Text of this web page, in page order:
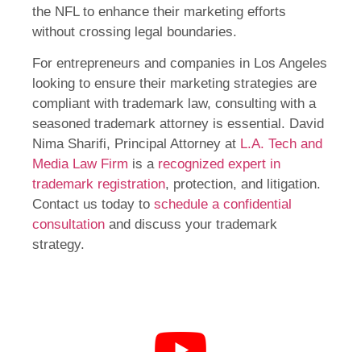
the NFL to enhance their marketing efforts
without crossing legal boundaries.
For entrepreneurs and companies in Los Angeles
looking to ensure their marketing strategies are
compliant with trademark law, consulting with a
seasoned trademark attorney is essential. David
Nima Sharifi, Principal Attorney at L.A. Tech and
Media Law Firm is a recognized expert in
trademark registration, protection, and litigation.
Contact us today to schedule a confidential
consultation and discuss your trademark
strategy.